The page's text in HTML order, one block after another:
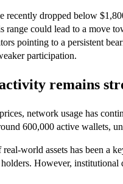
recently dropped below
range could lead to a move
pointing to a persistent
participation.
remains
network usage has
600,000 active wallets,
world assets has been a
However,